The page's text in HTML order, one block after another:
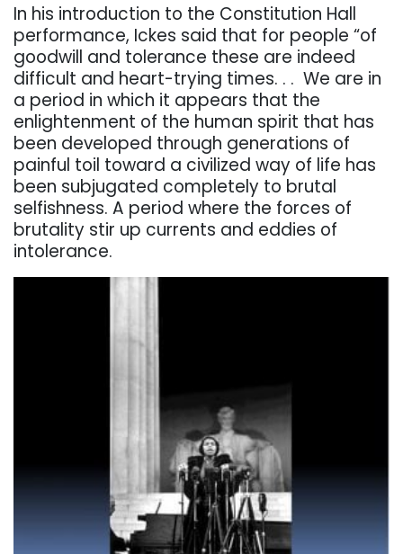
In his introduction to the Constitution Hall
performance, Ickes said that for people “of
goodwill and tolerance these are indeed
difficult and heart-trying times. . . We are in
a period in which it appears that the
enlightenment of the human spirit that has
been developed through generations of
painful toil toward a civilized way of life has
been subjugated completely to brutal
selfishness. A period where the forces of
brutality stir up currents and eddies of
intolerance.